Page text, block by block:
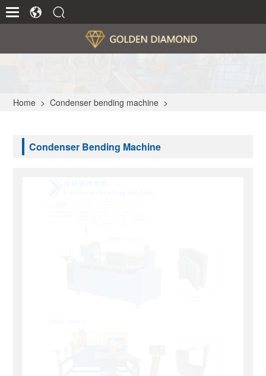
Home > Condenser bending machine >
Condenser Bending Machine